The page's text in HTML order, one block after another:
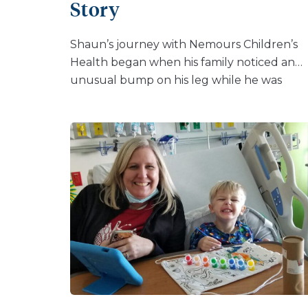
found the procedure to […]
Story
Shaun’s journey with Nemours Children’s
Health began when his family noticed an
unusual bump on his leg while he was
he was referred to Nemours Children’s.
There, he was diagnosed with an
osteochondroma on his left femur. An
osteochondroma is a common, non-
cancerous bone tumor that can develop in
the growing bones of children. Despite the
diagnosis, Shaun continued to lead an
life playing baseball, a sport he was
passionate about. “When we first discovered
the osteochondroma, it didn’t hurt him at